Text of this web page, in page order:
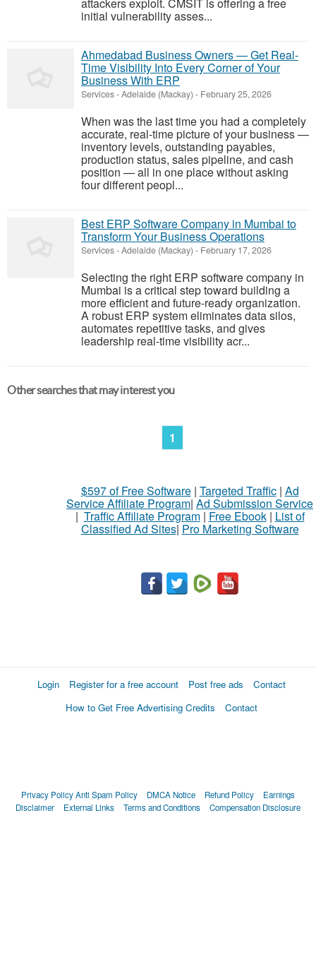
initial vulnerability asses...
Ahmedabad Business Owners — Get Real-
Time Visibility Into Every Corner of Your
Business With ERP
Services-Adelaide (Mackay) - February 25, 2026
When was the last time you had a completely
accurate, real-time picture of your business —
inventory levels, outstanding payables,
production status, sales pipeline, and cash
position — all in one place without asking
four different peopl...
Best ERP Software Company in Mumbai to
Transform Your Business Operations
Services-Adelaide (Mackay) - February 17, 2026
Selecting the right ERP software company in
Mumbai is a critical step toward building a
more efficient and future-ready organization.
A robust ERP system eliminates data silos,
automates repetitive tasks, and gives
leadership real-time visibility acr...
Other searches that may interest you
1
$597 of Free Software| Targeted Traffic| Ad
Service Affiliate Program| Ad Submission Service
| Traffic Affiliate Program| Free Ebook| List of
Classified Ad Sites| Pro Marketing Software
Login Register for a free account Post free ads
Contact
How to Get Free Advertising Credits
Contact
Privacy PolicyAnti Spam Policy DMCA Notice Refund Policy
Earnings
Disclaimer
External Links Terms and Conditions Compensation Disclosure